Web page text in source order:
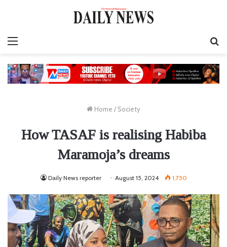
Home / Society
How TASAF is realising Habiba
Maramoja’s dreams
Daily News reporter August 15, 2024 1,750